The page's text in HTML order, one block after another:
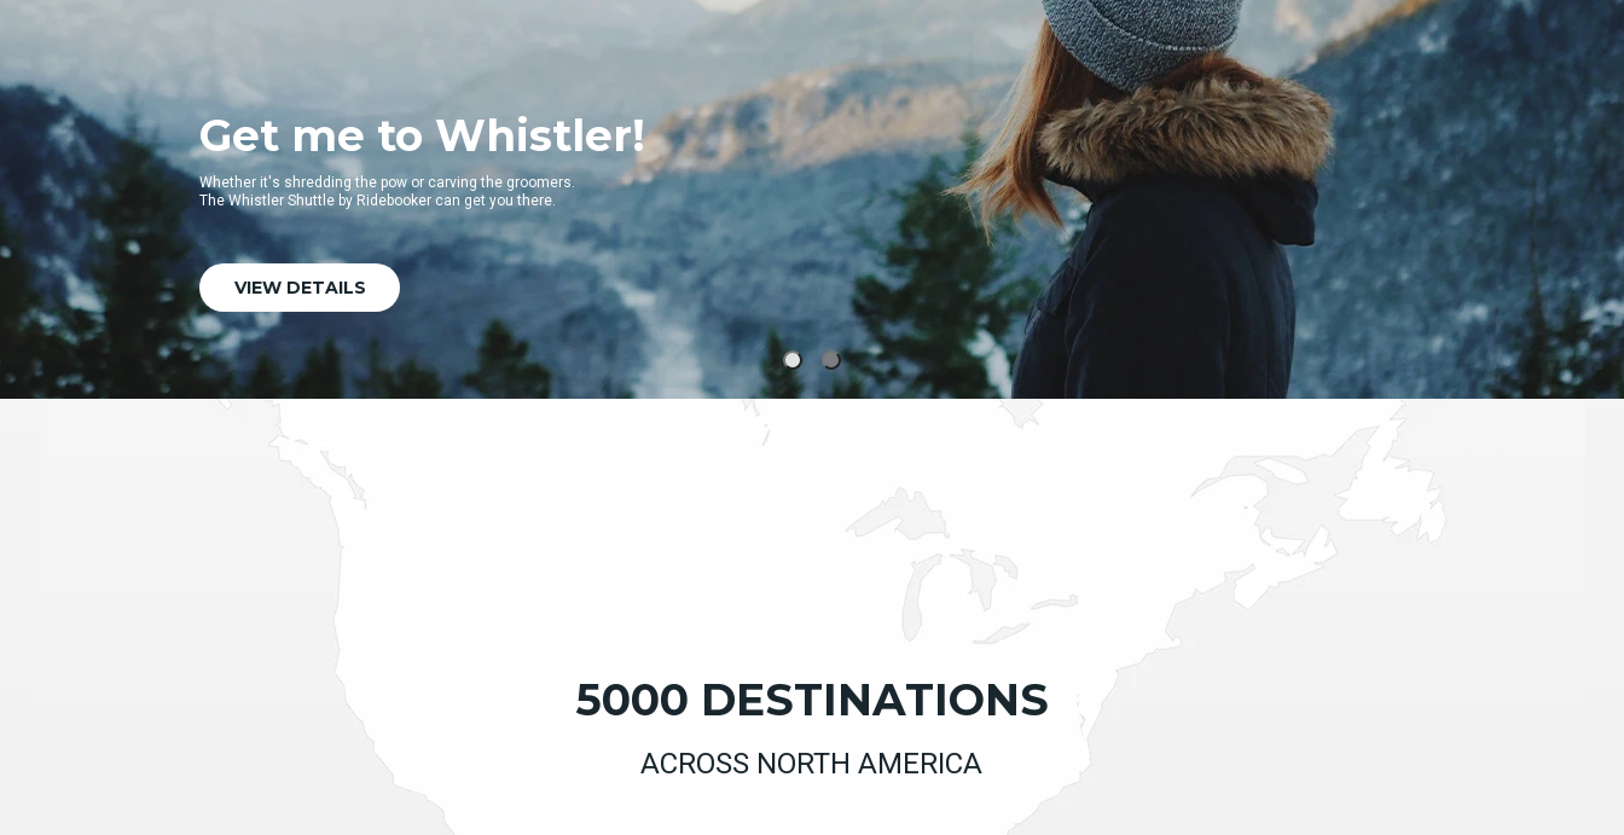
Get me to the terminal!
Get to the Vancouver cruise ship terminal quickly and easily.
5000 DESTINATIONS
ACROSS NORTH AMERICA